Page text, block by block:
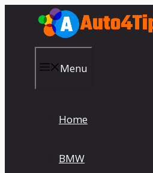
Menu
Home
BMW